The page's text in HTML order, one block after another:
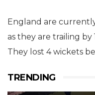
England are
as they are trailing by
They lost 4 wickets
TRENDING